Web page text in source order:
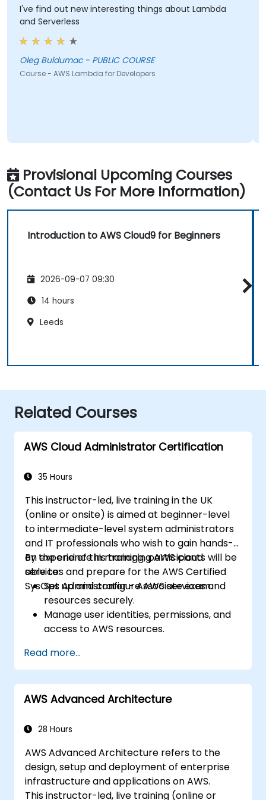
I've find out new interesting things about Lambda
and Serverless
Oleg Buldumac - PUBLIC COURSE
Course - AWS Lambda for Developers
Provisional Upcoming Courses
(Contact Us For More Information)
Introduction to AWS Cloud9 for Beginners
2026-09-07 09:30
14 hours
Leeds
Related Courses
AWS Cloud Administrator Certification
35 Hours
This instructor-led, live training in the UK
(online or onsite) is aimed at beginner-level
to intermediate-level system administrators
and IT professionals who wish to gain hands-
on experience in managing AWS cloud
services and prepare for the AWS Certified
SysOps Administrator - Associate exam.
By the end of this training, participants will be
able to:
Set up and configure AWS services and
resources securely.
Manage user identities, permissions, and
access to AWS resources.
available, and fault-tolerant systems on
AWS.
Implement and manage data flow to and
from AWS.
efficient operation and cost
Read more...
AWS Advanced Architecture
28 Hours
AWS Advanced Architecture refers to the
design, setup and deployment of enterprise
infrastructure and applications on AWS.
This instructor-led, live training (online or